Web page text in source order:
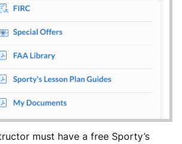
must have a free Sporty’s